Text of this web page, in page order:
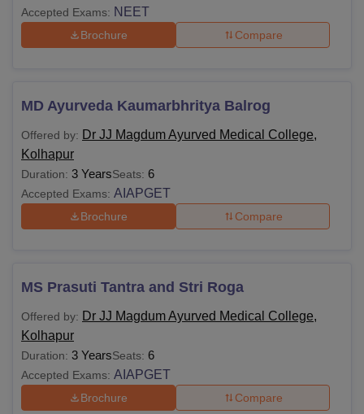
College Of Nursing, Mumbai
Christian CollegeLoyola College Crescent College
Centre, KolkataGuru Nanak Institute Of Hotel Management, Kolkata
ReviewsAmrita Vishwa Vidyapeetham Reviews
Accepted Exams: NEET
Brochure Compare
MD Ayurveda Kaumarbhritya Balrog
Offered by: Dr JJ Magdum Ayurved Medical College,
Kolhapur
Duration: 3 YearsSeats: 6
Accepted Exams: AIAPGET
Brochure Compare
MS Prasuti Tantra and Stri Roga
Offered by: Dr JJ Magdum Ayurved Medical College,
Kolhapur
Duration: 3 YearsSeats: 6
Accepted Exams: AIAPGET
Brochure Compare